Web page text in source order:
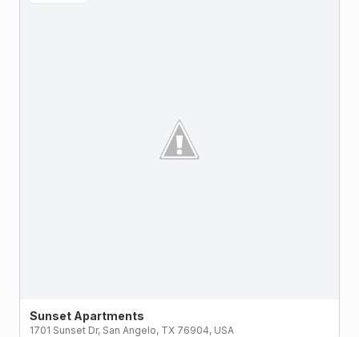
Sunset Apartments
1701 Sunset Dr, San Angelo, TX 76904, USA